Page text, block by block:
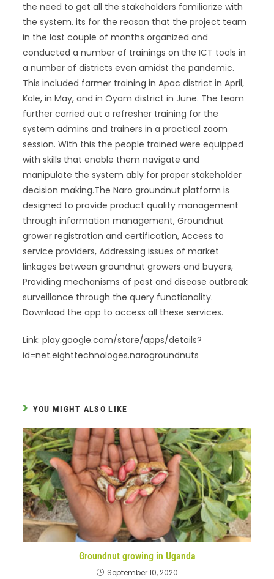
the need to get all the stakeholders familiarize with
the system. its for the reason that the project team
in the last couple of months organized and
conducted a number of trainings on the ICT tools in
a number of districts even amidst the pandemic.
This included farmer training in Apac district in April,
Kole, in May, and in Oyam district in June. The team
further carried out a refresher training for the
system admins and trainers in a practical zoom
session. With this the people trained were equipped
with skills that enable them navigate and
manipulate the system ably for proper stakeholder
decision making.The Naro groundnut platform is
designed to provide product quality management
through information management, Groundnut
grower registration and certification, Access to
service providers, Addressing issues of market
linkages between groundnut growers and buyers,
Providing mechanisms of pest and disease outbreak
surveillance through the query functionality.
Download the app to access all these services.
Link: play.google.com/store/apps/details?
id=net.eighttechnologes.narogroundnuts
YOU MIGHT ALSO LIKE
Groundnut growing in Uganda
September 10, 2020